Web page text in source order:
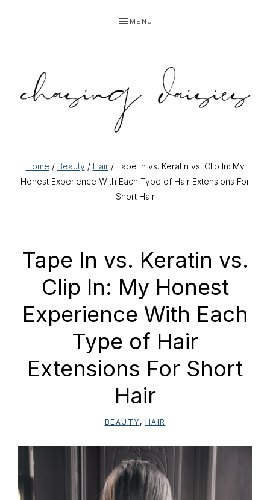
navigation
content
sidebar
MENU
Home / Beauty/ Hair/ Tape In vs. Keratin vs. Clip In: My
Honest Experience With Each Type of Hair Extensions For
Short Hair
Tape In vs. Keratin vs.
Clip In: My Honest
Experience With Each
Type of Hair
Extensions For Short
Hair
BEAUTY , HAIR